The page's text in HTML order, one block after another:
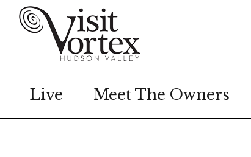
Live Meet The Owners